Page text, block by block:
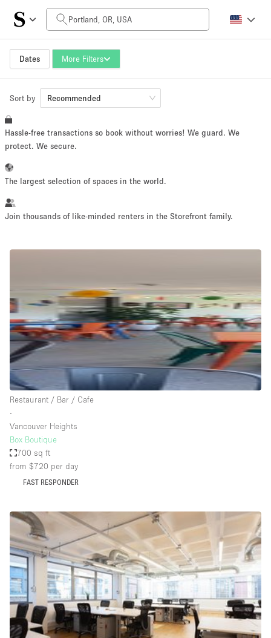
Dates More Filters
Daily Price
$0
Space Size
~ 13 people
Retail Showroom Event Art Food
Photo
Shooting
Conference Meeting Office Shop Share
Space Type
Advertisement Space
Art Gallery
Atelier / Workshop Studio
Boat
Boutique / Shop
Conference Room
Container
Creative Space
Event Space
Fair / Festival
Sort by Recommended
Hassle-free transactions so book without worries! We guard. We
protect. We secure.
The largest selection of spaces in the world.
Join thousands of like-minded renters in the Storefront family.
Restaurant / Bar / Cafe
∙
Vancouver Heights
Box Boutique
700 sq ft
from $720 per day
FAST RESPONDER